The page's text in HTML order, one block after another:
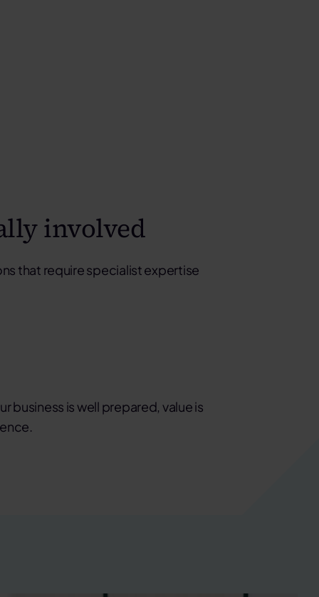
involved
that require specialist expertise
business is well prepared, value is